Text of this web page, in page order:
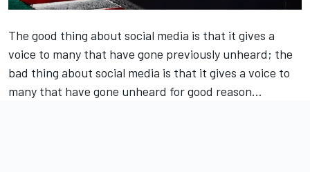
The good thing about social media is that it gives a
voice to many that have gone previously unheard; the
bad thing about social media is that it gives a voice to
many that have gone unheard for good reason…